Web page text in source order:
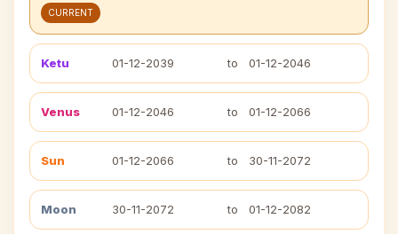
CURRENT
Ketu 01-12-2039 to 01-12-2046
Venus 01-12-2046 to 01-12-2066
Sun 01-12-2066 to 30-11-2072
Moon 30-11-2072 to 01-12-2082